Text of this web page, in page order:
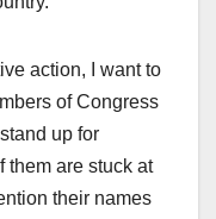
action, I want to
of Congress
up for
them are stuck at
their names